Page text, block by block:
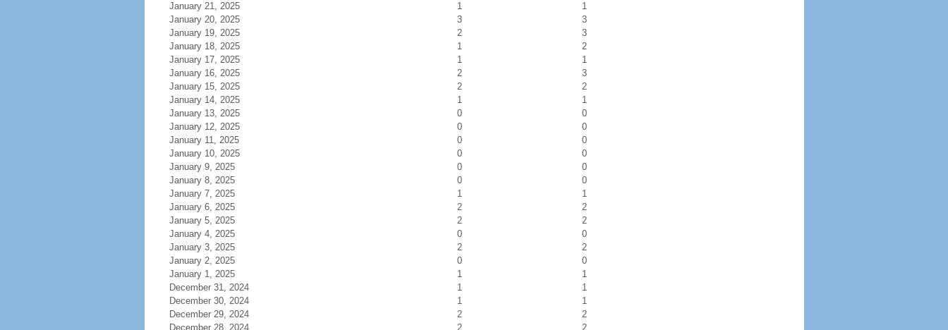
January 21, 2025
1
1
January 20, 2025
3
3
January 19, 2025
2
3
January 18, 2025
1
2
January 17, 2025
1
1
January 16, 2025
2
3
January 15, 2025
2
2
January 14, 2025
1
1
January 13, 2025
0
0
January 12, 2025
0
0
January 11, 2025
0
0
January 10, 2025
0
0
January 9, 2025
0
0
January 8, 2025
0
0
January 7, 2025
1
1
January 6, 2025
2
2
January 5, 2025
2
2
January 4, 2025
0
0
January 3, 2025
2
2
January 2, 2025
0
0
January 1, 2025
1
1
December 31, 2024
1
1
December 30, 2024
1
1
December 29, 2024
2
2
December 28, 2024
2
2